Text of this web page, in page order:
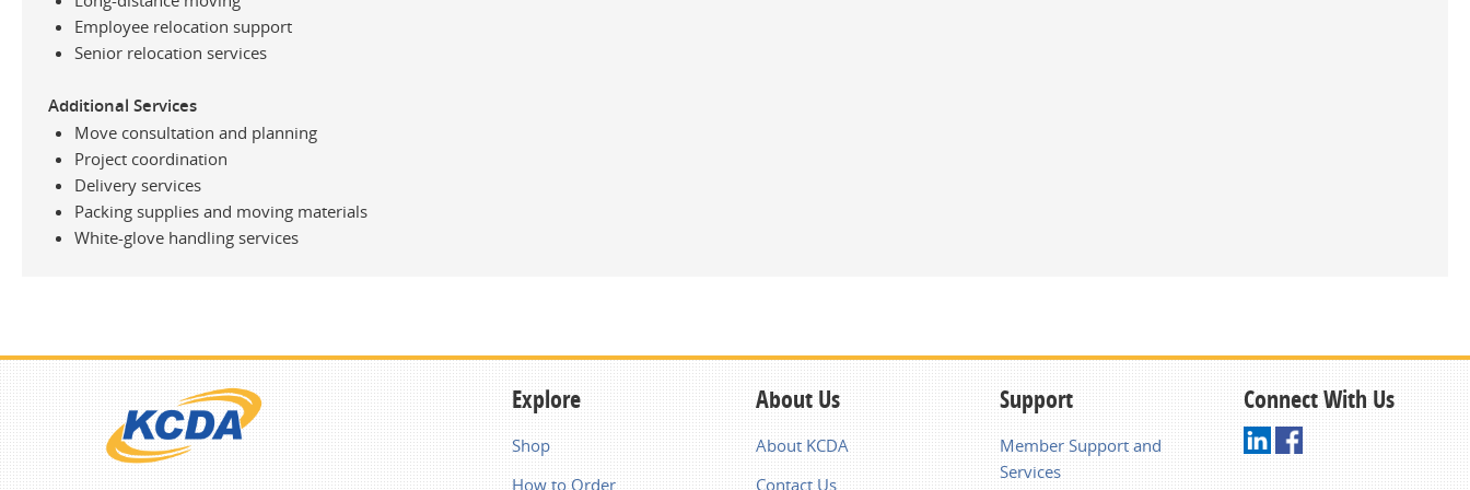
Employee relocation support
Senior relocation services
Additional Services
Move consultation and planning
Project coordination
Delivery services
Packing supplies and moving materials
White-glove handling services
Explore
Shop
How to Order
About Us
About KCDA
Contact Us
Support
Member Support and
Services
Connect With Us